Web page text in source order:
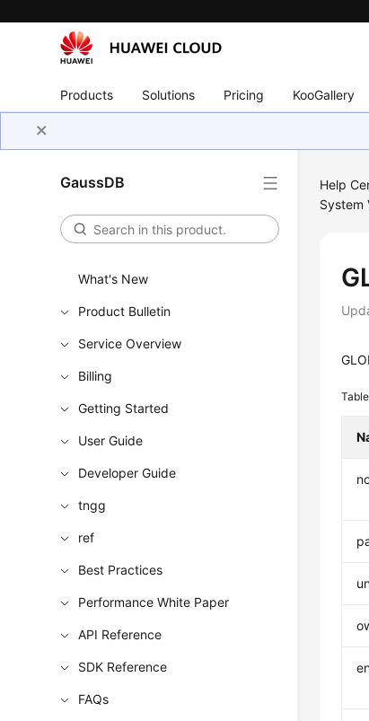
Products Solutions Pricing KooGallery
GaussDB
What's New
Product Bulletin
Service Overview
Billing
Getting Started
User Guide
Developer Guide
tngg
ref
Best Practices
Performance White Paper
API Reference
SDK Reference
FAQs
Help
System